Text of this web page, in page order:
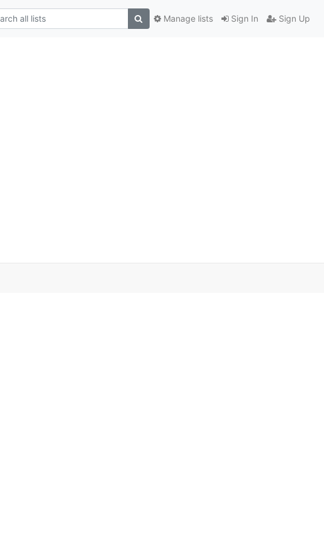
Sign In Sign Up
Manage lists